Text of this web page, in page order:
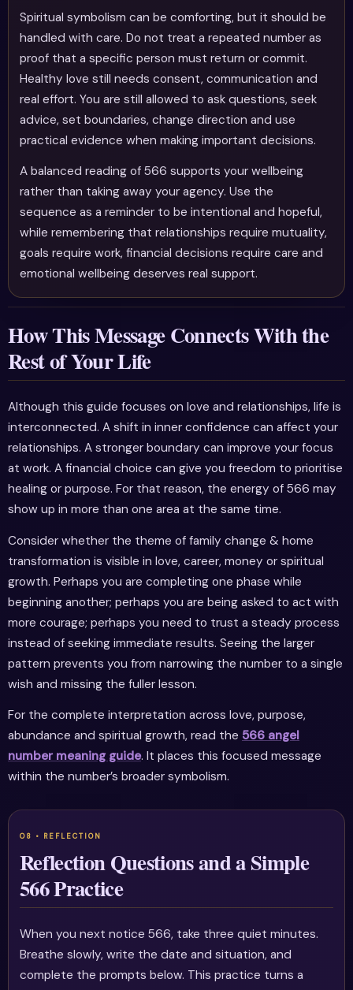
Spiritual symbolism can be comforting, but it should be
handled with care. Do not treat a repeated number as
proof that a specific person must return or commit.
Healthy love still needs consent, communication and
real effort. You are still allowed to ask questions, seek
advice, set boundaries, change direction and use
practical evidence when making important decisions.
A balanced reading of 566 supports your wellbeing
rather than taking away your agency. Use the
sequence as a reminder to be intentional and hopeful,
while remembering that relationships require mutuality,
goals require work, financial decisions require care and
emotional wellbeing deserves real support.
How This Message Connects With the
Rest of Your Life
Although this guide focuses on love and relationships, life is
interconnected. A shift in inner confidence can affect your
relationships. A stronger boundary can improve your focus
at work. A financial choice can give you freedom to prioritise
healing or purpose. For that reason, the energy of 566 may
show up in more than one area at the same time.
Consider whether the theme of family change & home
transformation is visible in love, career, money or spiritual
growth. Perhaps you are completing one phase while
beginning another; perhaps you are being asked to act with
more courage; perhaps you need to trust a steady process
instead of seeking immediate results. Seeing the larger
pattern prevents you from narrowing the number to a single
wish and missing the fuller lesson.
For the complete interpretation across love, purpose,
abundance and spiritual growth, read the 566 angel
number meaning guide. It places this focused message
within the number’s broader symbolism.
Reflection Questions and a Simple
566 Practice
When you next notice 566, take three quiet minutes.
Breathe slowly, write the date and situation, and
complete the prompts below. This practice turns a